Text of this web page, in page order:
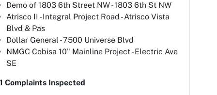
Demo of 1803 6th Street NW - 1803 6th St NW
Atrisco II - Integral Project Road - Atrisco Vista
Blvd & Pas
Dollar General - 7500 Universe Blvd
NMGC Cobisa 10" Mainline Project - Electric Ave
SE
Complaints Inspected